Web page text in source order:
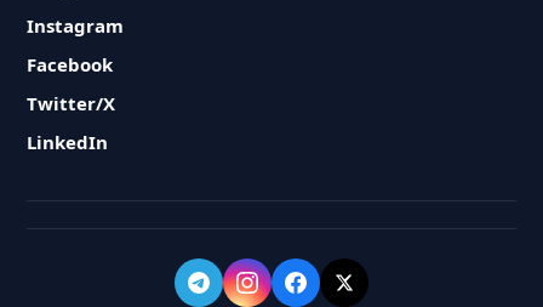
Instagram
Facebook
Twitter/X
LinkedIn